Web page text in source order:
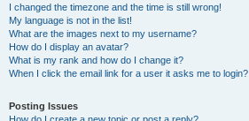
I changed the timezone and the time is still wrong!
My language is not in the list!
What are the images next to my username?
How do I display an avatar?
What is my rank and how do I change it?
When I click the email link for a user it asks me to login?
Posting Issues